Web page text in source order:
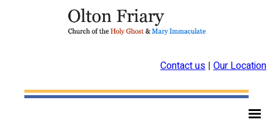
Contact us | Our Location